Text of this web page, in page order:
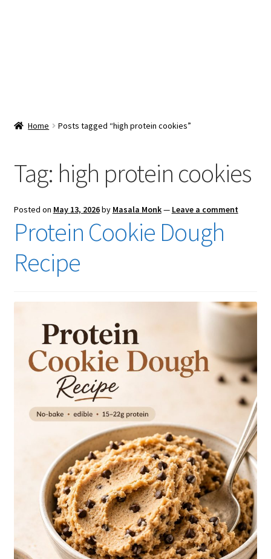
menu
Checkout
Home Posts tagged “high protein cookies”
Tag: high protein cookies
Posted on May 13, 2026by Masala Monk— Leave a comment
Protein Cookie Dough
Recipe